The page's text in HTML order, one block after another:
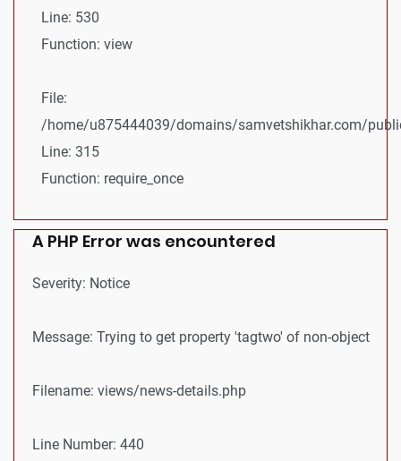
Line: 530
Function: view
File:
/home/u875444039/domains/samvetshikhar.com/
Line: 315
Function: require_once
A PHP Error was encountered
Severity: Notice
Message: Trying to get property 'tagtwo' of non-object
Filename: views/news-details.php
Line Number: 440